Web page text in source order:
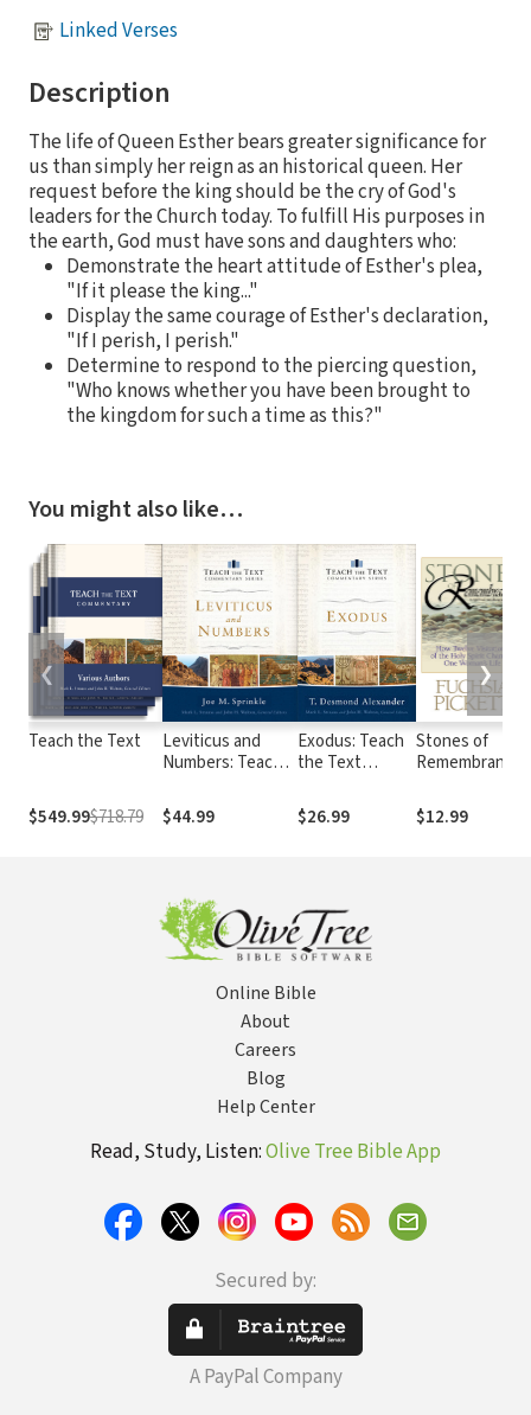
Linked Verses
Description
The life of Queen Esther bears greater significance for
us than simply her reign as an historical queen. Her
request before the king should be the cry of God's
leaders for the Church today. To fulfill His purposes in
the earth, God must have sons and daughters who:
Demonstrate the heart attitude of Esther's plea,
"If it please the king..."
Display the same courage of Esther's declaration,
"If I perish, I perish."
Determine to respond to the piercing question,
"Who knows whether you have been brought to
the kingdom for such a time as this?"
You might also like…
Teach the Text
$549.99$718.79
Leviticus and
Numbers: Teach
Commentary
Series
$44.99
Exodus: Teach
the Text
Series
$26.99
Stones of
Remembrance:
Visitations of
the Holy Spirit
$12.99
❮ ❯
Online Bible
About
Careers
Blog
Help Center
Read, Study, Listen:Olive Tree Bible App
Secured by:
A PayPal Company